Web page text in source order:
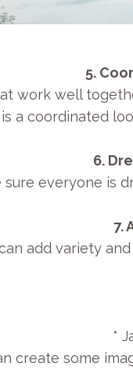
5.
work well
a coordinated
6.
everyone is
7.
add variety
*
create some